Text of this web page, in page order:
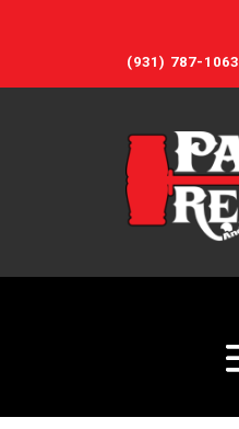
(931) 787-1063